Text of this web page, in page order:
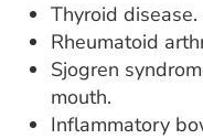
Thyroid disease.
Rheumatoid
Sjogren
mouth.
Inflammatory